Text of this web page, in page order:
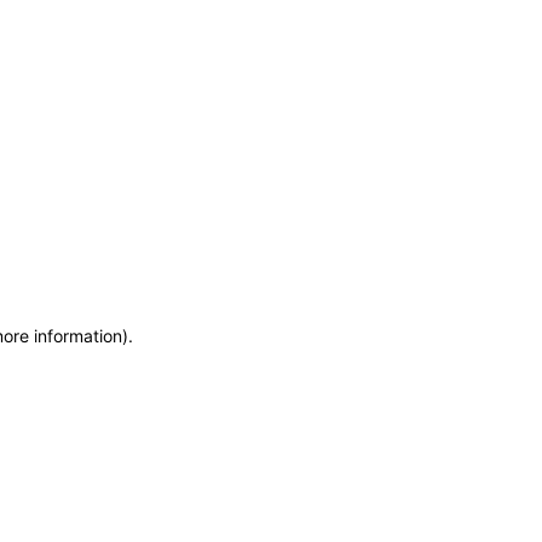
information).